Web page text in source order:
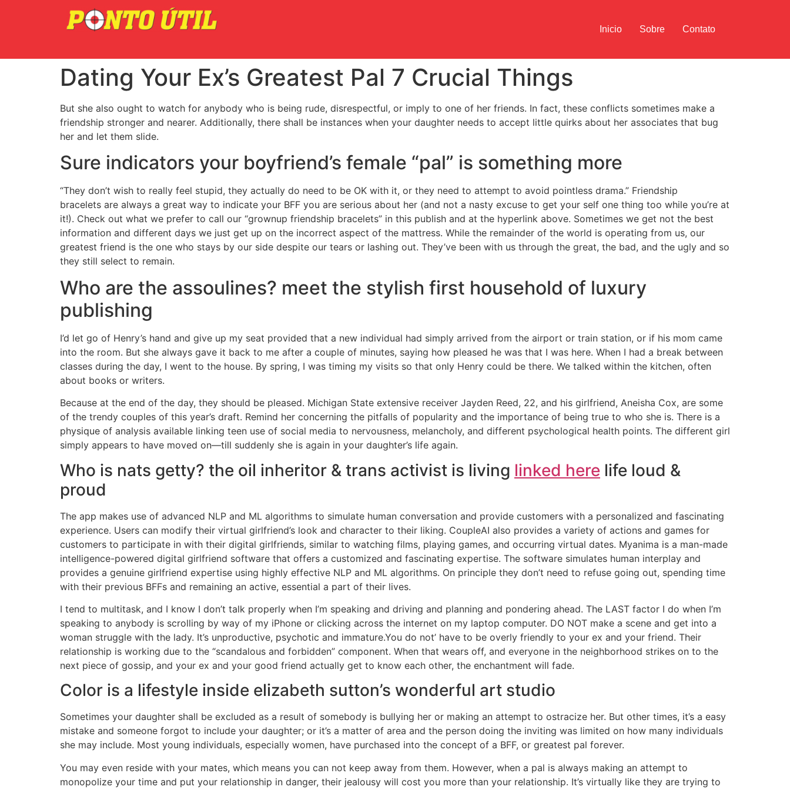
Inicio Sobre Contato
Dating Your Ex’s Greatest Pal 7 Crucial Things
But she also ought to watch for anybody who is being rude, disrespectful, or imply to one of her friends. In fact, these conflicts sometimes make a
friendship stronger and nearer. Additionally, there shall be instances when your daughter needs to accept little quirks about her associates that bug
her and let them slide.
Sure indicators your boyfriend’s female “pal” is something more
“They don’t wish to really feel stupid, they actually do need to be OK with it, or they need to attempt to avoid pointless drama.” Friendship
bracelets are always a great way to indicate your BFF you are serious about her (and not a nasty excuse to get your self one thing too while you’re at
it!). Check out what we prefer to call our “grownup friendship bracelets” in this publish and at the hyperlink above. Sometimes we get not the best
information and different days we just get up on the incorrect aspect of the mattress. While the remainder of the world is operating from us, our
greatest friend is the one who stays by our side despite our tears or lashing out. They’ve been with us through the great, the bad, and the ugly and so
they still select to remain.
Who are the assoulines? meet the stylish first household of luxury
publishing
I’d let go of Henry’s hand and give up my seat provided that a new individual had simply arrived from the airport or train station, or if his mom came
into the room. But she always gave it back to me after a couple of minutes, saying how pleased he was that I was here. When I had a break between
classes during the day, I went to the house. By spring, I was timing my visits so that only Henry could be there. We talked within the kitchen, often
about books or writers.
Because at the end of the day, they should be pleased. Michigan State extensive receiver Jayden Reed, 22, and his girlfriend, Aneisha Cox, are some
of the trendy couples of this year’s draft. Remind her concerning the pitfalls of popularity and the importance of being true to who she is. There is a
physique of analysis available linking teen use of social media to nervousness, melancholy, and different psychological health points. The different girl
simply appears to have moved on—till suddenly she is again in your daughter’s life again.
Who is nats getty? the oil inheritor & trans activist is living linked here life loud &
proud
The app makes use of advanced NLP and ML algorithms to simulate human conversation and provide customers with a personalized and fascinating
experience. Users can modify their virtual girlfriend’s look and character to their liking. CoupleAI also provides a variety of actions and games for
customers to participate in with their digital girlfriends, similar to watching films, playing games, and occurring virtual dates. Myanima is a man-made
intelligence-powered digital girlfriend software that offers a customized and fascinating expertise. The software simulates human interplay and
provides a genuine girlfriend expertise using highly effective NLP and ML algorithms. On principle they don’t need to refuse going out, spending time
with their previous BFFs and remaining an active, essential a part of their lives.
I tend to multitask, and I know I don’t talk properly when I’m speaking and driving and planning and pondering ahead. The LAST factor I do when I’m
speaking to anybody is scrolling by way of my iPhone or clicking across the internet on my laptop computer. DO NOT make a scene and get into a
woman struggle with the lady. It’s unproductive, psychotic and immature.You do not’ have to be overly friendly to your ex and your friend. Their
relationship is working due to the “scandalous and forbidden” component. When that wears off, and everyone in the neighborhood strikes on to the
next piece of gossip, and your ex and your good friend actually get to know each other, the enchantment will fade.
Color is a lifestyle inside elizabeth sutton’s wonderful art studio
Sometimes your daughter shall be excluded as a result of somebody is bullying her or making an attempt to ostracize her. But other times, it’s a easy
mistake and someone forgot to include your daughter; or it’s a matter of area and the person doing the inviting was limited on how many individuals
she may include. Most young individuals, especially women, have purchased into the concept of a BFF, or greatest pal forever.
You may even reside with your mates, which means you can not keep away from them. However, when a pal is always making an attempt to
monopolize your time and put your relationship in danger, their jealousy will cost you more than your relationship. It’s virtually like they are trying to